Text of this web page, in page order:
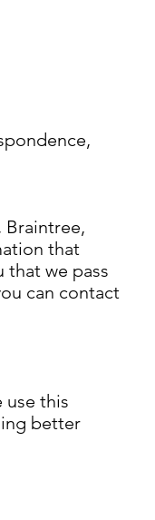
Braintree,
that
that we pass
can contact
use this
better